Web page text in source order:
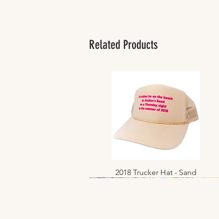
Related Products
Quick View
2018 Trucker Hat - Sand